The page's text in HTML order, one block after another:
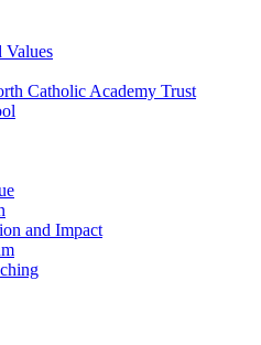
Values
Catholic Academy Trust
and Impact